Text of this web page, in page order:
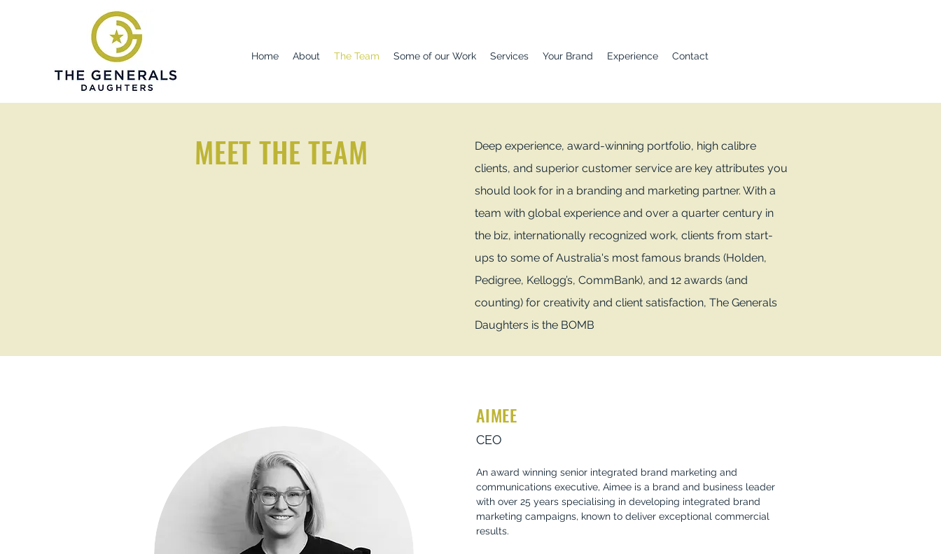
Home About The Team Some of our Work Services Your Brand Experience Contact
MEET THE TEAM
Deep experience, award-winning portfolio, high calibre
clients, and superior customer service are key attributes you
should look for in a branding and marketing partner. With a
team with global experience and over a quarter century in
the biz, internationally recognized work, clients from start-
ups to some of Australia's most famous brands (Holden,
Pedigree, Kellogg’s, CommBank), and 12 awards (and
counting) for creativity and client satisfaction, The Generals
Daughters is the BOMB
AIMEE
CEO
An award winning senior integrated brand marketing and
communications executive, Aimee is a brand and business leader
with over 25 years specialising in developing integrated brand
marketing campaigns, known to deliver exceptional commercial
results.